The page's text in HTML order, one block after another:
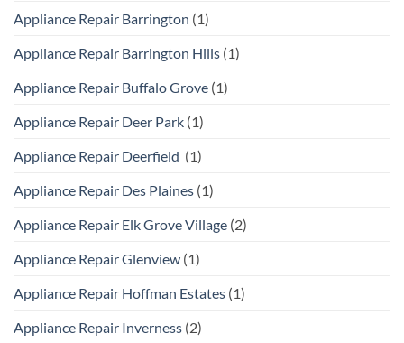
Appliance Repair Barrington (1)
Appliance Repair Barrington Hills (1)
Appliance Repair Buffalo Grove (1)
Appliance Repair Deer Park (1)
Appliance Repair Deerfield (1)
Appliance Repair Des Plaines (1)
Appliance Repair Elk Grove Village (2)
Appliance Repair Glenview (1)
Appliance Repair Hoffman Estates (1)
Appliance Repair Inverness (2)